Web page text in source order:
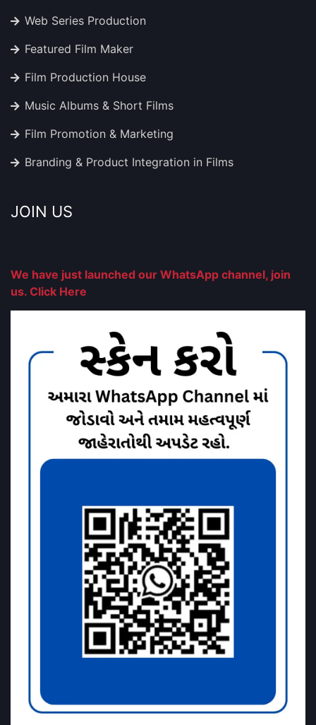
Web Series Production
Featured Film Maker
Film Production House
Music Albums & Short Films
Film Promotion & Marketing
Branding & Product Integration in Films
JOIN US
We have just launched our WhatsApp channel, join
us. Click Here